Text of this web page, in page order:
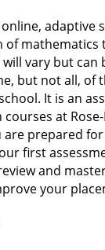
online,
mathematics
vary but can
but not all, of
It is an
at
prepared
first
and
your